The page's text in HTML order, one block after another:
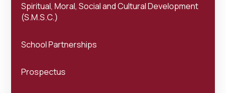
Spiritual, Moral, Social and Cultural Development
(S.M.S.C.)
School Partnerships
Prospectus